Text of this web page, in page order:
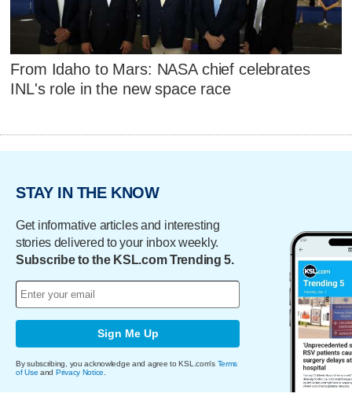
From Idaho to Mars: NASA chief celebrates
INL's role in the new space race
STAY IN THE KNOW
Get informative articles and interesting
stories delivered to your inbox weekly.
Subscribe to the KSL.com Trending 5.
Sign Me Up
By subscribing, you acknowledge and agree to KSL.com's Terms
of Use and Privacy Notice